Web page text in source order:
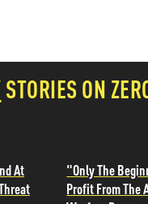
STORIES ON
At
"Only The
Profit From The